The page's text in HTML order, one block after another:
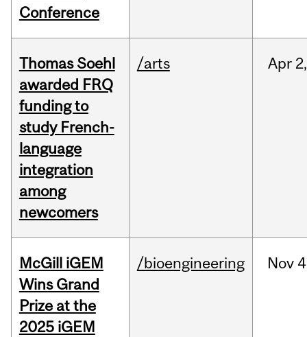
Conference
Thomas Soehl
awarded FRQ
funding to
study French-
language
integration
among
newcomers
/arts Apr 2,
McGill iGEM
Wins Grand
Prize at the
2025 iGEM
/bioengineering Nov